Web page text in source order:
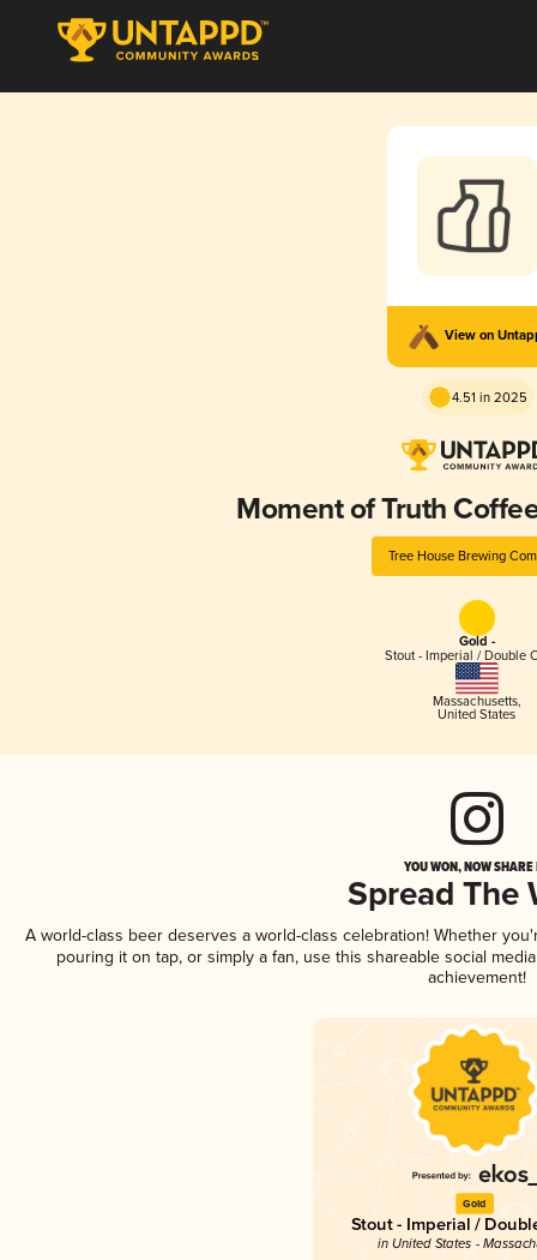
View on
4.51 in 2025
Moment of Truth
Tree House Brewing
Gold -
Stout - Imperial / Double
Massachusetts,
United States
YOU WON, NOW
Spread The
A world-class beer deserves a world-class celebration! Whether
pouring it on tap, or simply a fan, use this shareable social
achievement!
Gold
Stout - Imperial /
in United States -